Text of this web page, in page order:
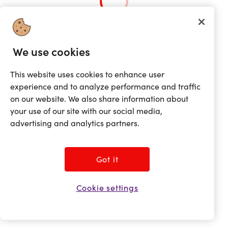
We use cookies
This website uses cookies to enhance user
experience and to analyze performance and traffic
on our website. We also share information about
your use of our site with our social media,
advertising and analytics partners.
Got it
Cookie settings